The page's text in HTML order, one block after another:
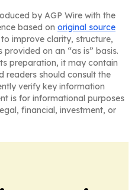
by AGP Wire with the
based on original source
improve clarity, structure,
on an “as is” basis.
preparation, it may contain
readers should consult the
verify key information
is for informational purposes
financial, investment, or